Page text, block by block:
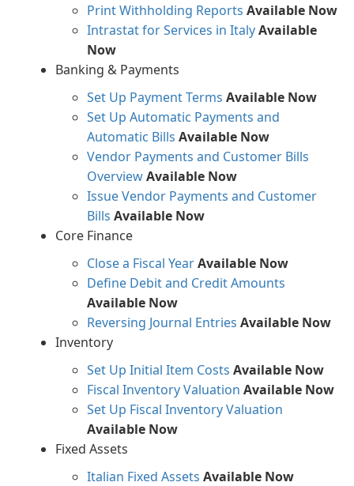
Print Withholding Reports Available Now
Intrastat for Services in ItalyAvailable
Now
Banking & Payments
Set Up Payment Terms Available Now
Set Up Automatic Payments and
Automatic Bills Available Now
Vendor Payments and Customer Bills
OverviewAvailable Now
Issue Vendor Payments and Customer
Bills Available Now
Core Finance
Close a Fiscal YearAvailable Now
Define Debit and Credit Amounts
Available Now
Reversing Journal Entries Available Now
Inventory
Set Up Initial Item Costs Available Now
Fiscal Inventory Valuation Available Now
Set Up Fiscal Inventory Valuation
Available Now
Fixed Assets
Italian Fixed Assets Available Now